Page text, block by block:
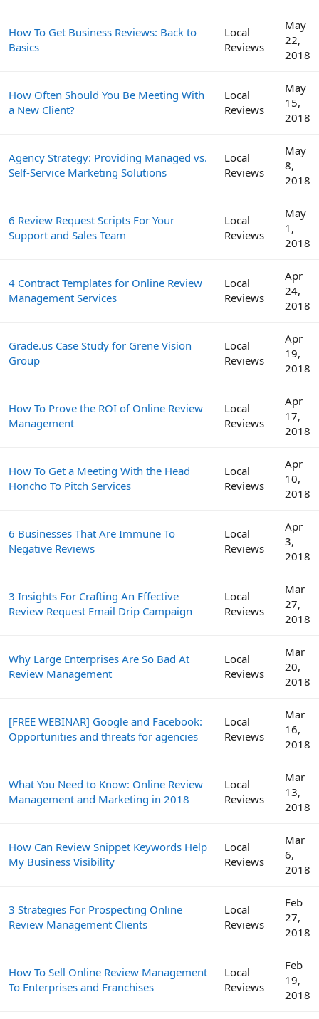
How To Get Business Reviews: Back to
Basics
Local
Reviews
May
22,
2018
How Often Should You Be Meeting With
a New Client?
Local
Reviews
May
15,
2018
Agency Strategy: Providing Managed vs.
Self-Service Marketing Solutions
Local
Reviews
May
8,
2018
6 Review Request Scripts For Your
Support and Sales Team
Local
Reviews
May
1,
2018
4 Contract Templates for Online Review
Management Services
Local
Reviews
Apr
24,
2018
Grade.us Case Study for Grene Vision
Group
Local
Reviews
Apr
19,
2018
How To Prove the ROI of Online Review
Management
Local
Reviews
Apr
17,
2018
How To Get a Meeting With the Head
Honcho To Pitch Services
Local
Reviews
Apr
10,
2018
6 Businesses That Are Immune To
Negative Reviews
Local
Reviews
Apr
3,
2018
3 Insights For Crafting An Effective
Review Request Email Drip Campaign
Local
Reviews
Mar
27,
2018
Why Large Enterprises Are So Bad At
Review Management
Local
Reviews
Mar
20,
2018
[FREE WEBINAR] Google and Facebook:
Opportunities and threats for agencies
Local
Reviews
Mar
16,
2018
What You Need to Know: Online Review
Management and Marketing in 2018
Local
Reviews
Mar
13,
2018
How Can Review Snippet Keywords Help
My Business Visibility
Local
Reviews
Mar
6,
2018
3 Strategies For Prospecting Online
Review Management Clients
Local
Reviews
Feb
27,
2018
How To Sell Online Review Management
To Enterprises and Franchises
Local
Reviews
Feb
19,
2018